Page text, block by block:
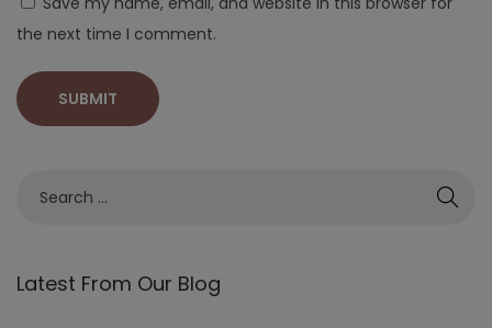
the next time I comment.
Latest From Our Blog